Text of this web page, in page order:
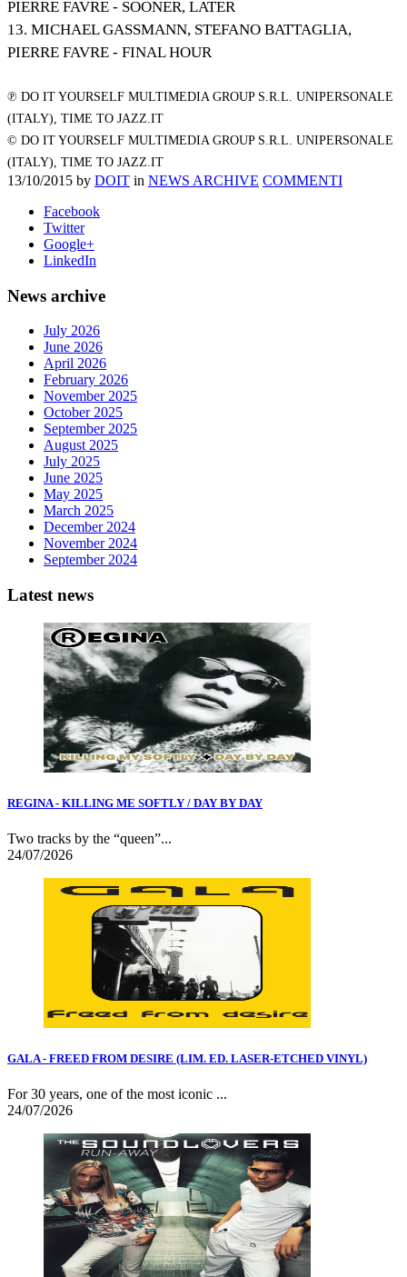
PIERRE FAVRE - SOONER, LATER
13. MICHAEL GASSMANN, STEFANO BATTAGLIA,
PIERRE FAVRE - FINAL HOUR
℗ DO IT YOURSELF MULTIMEDIA GROUP S.R.L. UNIPERSONALE
(ITALY), TIME TO JAZZ.IT
© DO IT YOURSELF MULTIMEDIA GROUP S.R.L. UNIPERSONALE
(ITALY), TIME TO JAZZ.IT
13/10/2015 by DOIT in NEWS ARCHIVE COMMENTI
Facebook
Twitter
Google+
LinkedIn
News archive
July 2026
June 2026
April 2026
February 2026
November 2025
October 2025
September 2025
August 2025
July 2025
June 2025
May 2025
March 2025
December 2024
November 2024
September 2024
Latest news
REGINA - KILLING ME SOFTLY / DAY BY DAY
Two tracks by the “queen”...
24/07/2026
GALA - FREED FROM DESIRE (LIM. ED. LASER-ETCHED VINYL)
For 30 years, one of the most iconic ...
24/07/2026